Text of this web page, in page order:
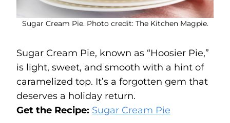
Sugar Cream Pie. Photo credit: The Kitchen Magpie.
Sugar Cream Pie, known as “Hoosier Pie,”
is light, sweet, and smooth with a hint of
caramelized top. It’s a forgotten gem that
deserves a holiday return.
Get the Recipe: Sugar Cream Pie